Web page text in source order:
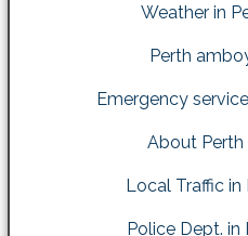
Weather in
Perth
Emergency
About Perth
Local Traffic in
Police Dept. in